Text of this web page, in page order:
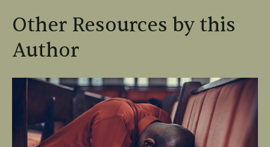
Other Resources by this
Author